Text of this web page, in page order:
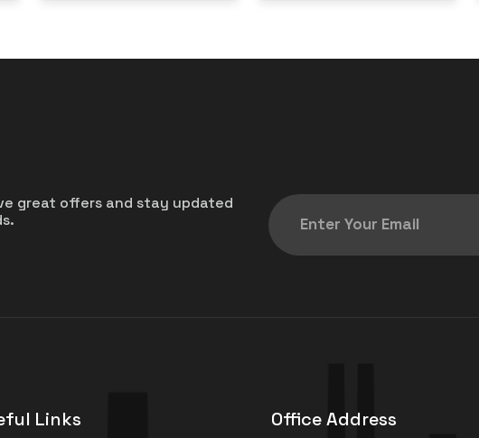
great offers and stay updated
Links Office Address